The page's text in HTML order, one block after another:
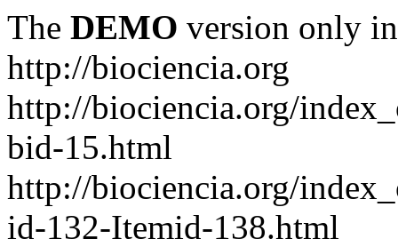
The DEMO version only
http://biociencia.org
http://biociencia.org/
bid-15.html
http://biociencia.org/
id-132-Itemid-138.html